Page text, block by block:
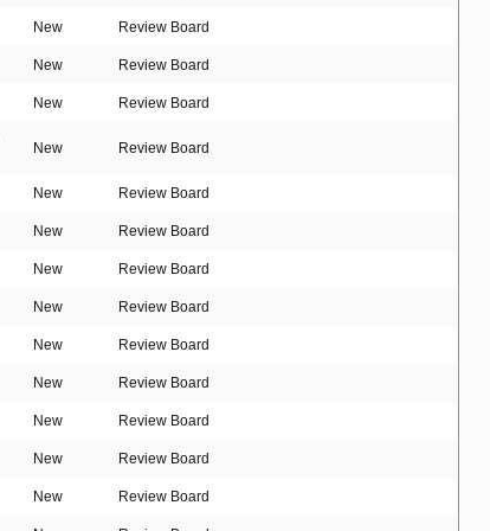
New Review Board
New Review Board
New Review Board
New Review Board
New Review Board
New Review Board
New Review Board
New Review Board
New Review Board
New Review Board
New Review Board
New Review Board
New Review Board